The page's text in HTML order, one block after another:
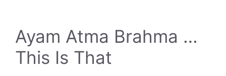
Ayam Atma Brahma …
This Is That